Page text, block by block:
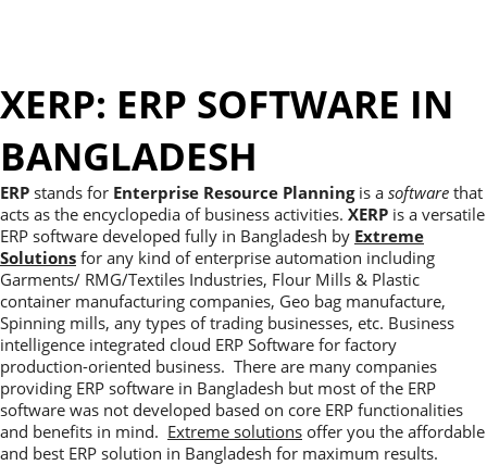
XERP: ERP SOFTWARE IN
BANGLADESH
ERP stands for Enterprise Resource Planningis a software that
acts as the encyclopedia of business activities. XERP is a versatile
ERP software developed fully in Bangladesh by Extreme
Solutions for any kind of enterprise automation including
Garments/ RMG/Textiles Industries, Flour Mills & Plastic
container manufacturing companies, Geo bag manufacture,
Spinning mills, any types of trading businesses, etc. Business
intelligence integrated cloud ERP Software for factory
production-oriented business. There are many companies
providing ERP software in Bangladesh but most of the ERP
software was not developed based on core ERP functionalities
and benefits in mind. Extreme solutions offer you the affordable
and best ERP solution in Bangladesh for maximum results.